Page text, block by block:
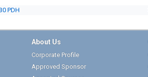
PDH
About Us
Corporate Profile
Approved Sponsor